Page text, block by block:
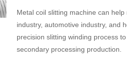
Metal coil slitting machine can
industry, automotive industry, and
precision slitting winding process
secondary processing production.